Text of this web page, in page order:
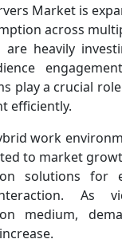
Market is
across
are heavily
play a crucial
efficiently.
work
to market
solutions for
As
medium,